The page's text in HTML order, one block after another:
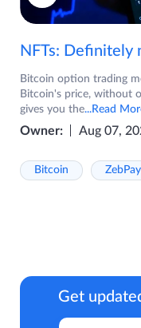
Bitcoin option trading
Bitcoin's price, without
gives you the...Read
Owner: Aug 07,
Bitcoin ZebPay
Get